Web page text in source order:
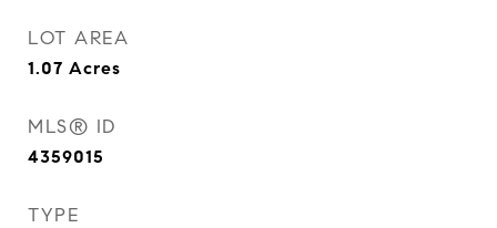
LOT AREA
1.07 Acres
MLS® ID
4359015
TYPE